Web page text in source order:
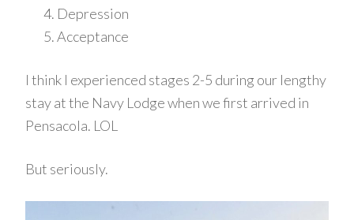
Depression
Acceptance
I think I experienced stages 2-5 during our lengthy
stay at the Navy Lodge when we first arrived in
Pensacola. LOL
But seriously.